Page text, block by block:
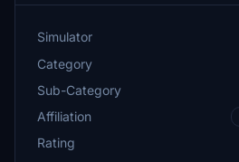
Simulator
Category
Sub-Category
Affiliation
Rating